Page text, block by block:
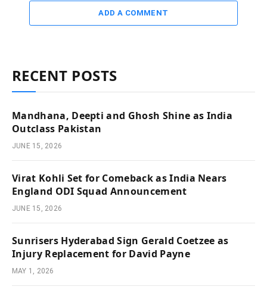
ADD A COMMENT
RECENT POSTS
Mandhana, Deepti and Ghosh Shine as India
Outclass Pakistan
JUNE 15, 2026
Virat Kohli Set for Comeback as India Nears
England ODI Squad Announcement
JUNE 15, 2026
Sunrisers Hyderabad Sign Gerald Coetzee as
Injury Replacement for David Payne
MAY 1, 2026